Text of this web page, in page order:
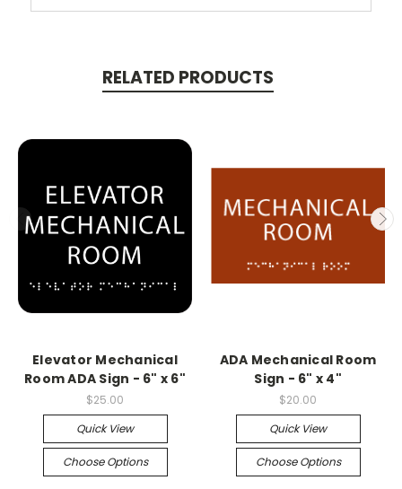
RELATED PRODUCTS
Elevator Mechanical
Room ADA Sign - 6" x 6"
$25.00
Quick View
Choose Options
ADA Mechanical Room
Sign - 6" x 4"
$20.00
Quick View
Choose Options